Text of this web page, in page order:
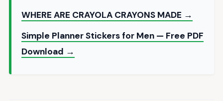
WHERE ARE CRAYOLA CRAYONS MADE →
Simple Planner Stickers for Men — Free PDF
Download →